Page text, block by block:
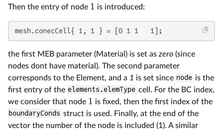
Then the entry of node 1 is introduced:
mesh.conecCell{ 1, 1 } = [0 1 1   1];
the first MEB parameter (Material) is set as zero (since
nodes dont have material). The second parameter
corresponds to the Element, and a 1 is set since node is the
first entry of the elements.elemType cell. For the BC index,
we consider that node 1 is fixed, then the first index of the
boundaryConds struct is used. Finally, at the end of the
vector the number of the node is included (1). A similar